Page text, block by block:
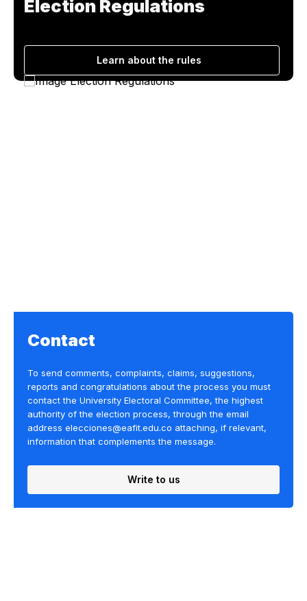
Election Regulations
Learn about the rules
Contact
To send comments, complaints, claims, suggestions,
reports and congratulations about the process you must
contact the University Electoral Committee, the highest
authority of the election process, through the email
address elecciones@eafit.edu.co attaching, if relevant,
information that complements the message.
Write to us